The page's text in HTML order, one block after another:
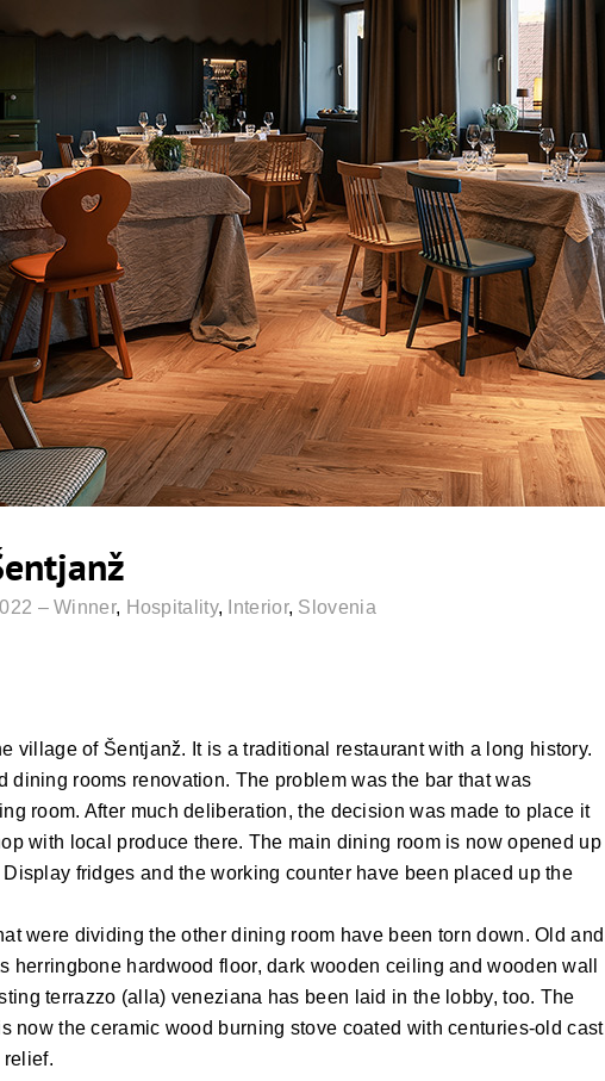
– Winner, Hospitality, Interior, Slovenia
village of Šentjanž. It is a traditional restaurant with a long history.
dining rooms renovation. The problem was the bar that was
room. After much deliberation, the decision was made to place it
with local produce there. The main dining room is now opened up
fridges and the working counter have been placed up the
were dividing the other dining room have been torn down. Old and
herringbone hardwood floor, dark wooden ceiling and wooden wall
terrazzo (alla) veneziana has been laid in the lobby, too. The
now the ceramic wood burning stove coated with centuries-old cast